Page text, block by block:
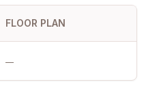
FLOOR PLAN
—